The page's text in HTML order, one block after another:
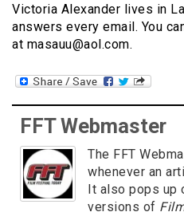
Victoria Alexander lives in
answers every email. You
at masauu@aol.com.
FFT Webmaster
The FFT
whenever an
It also pops up
versions of